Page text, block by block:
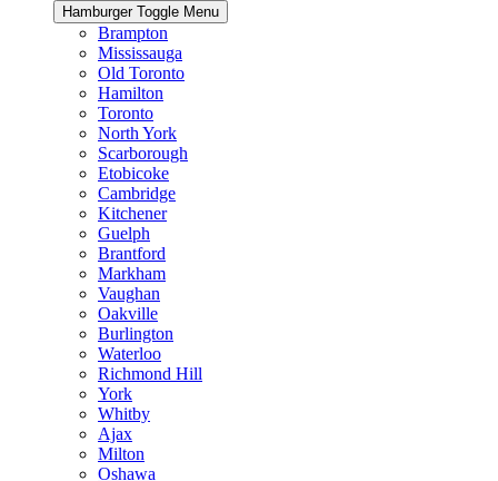
Hamburger Toggle Menu
Brampton
Mississauga
Old Toronto
Hamilton
Toronto
North York
Scarborough
Etobicoke
Cambridge
Kitchener
Guelph
Brantford
Markham
Vaughan
Oakville
Burlington
Waterloo
Richmond Hill
York
Whitby
Ajax
Milton
Oshawa